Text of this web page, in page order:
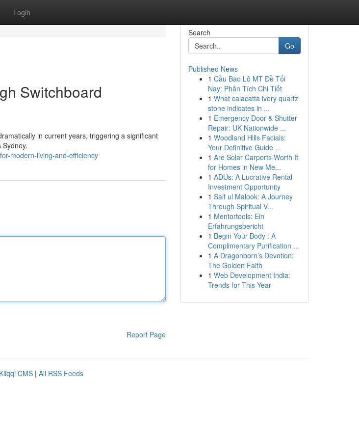
Login
Switchboard
in current years, triggering a significant
modern-living-and-efficiency
Report Page
Search
Go
Published News
1 Cầu Bao Lô MT Đề Tối
Nay: Phân Tích Chi Tiết
1 What calacatta ivory quartz
stone indicates in ...
1 Emergency Door & Shutter
Repair: UK Nationwide ...
1 Woodland Hills Facials:
Your Definitive Guide ...
1 Are Solar Carports Worth It
for Homes in New Me...
1 ADUs: A Lucrative Rental
Investment Opportunity
1 Saif ul Malook: A Journey
Through Spiritual V...
1 Mentortools: Ein
Erfahrungsbericht
1 Begin Your Body : A
Complimentary Purification ...
1 A Dragonborn’s Devotion:
The Golden Faith
1 Web Development India:
Trends for This Year
Kliqqi CMS | All RSS Feeds